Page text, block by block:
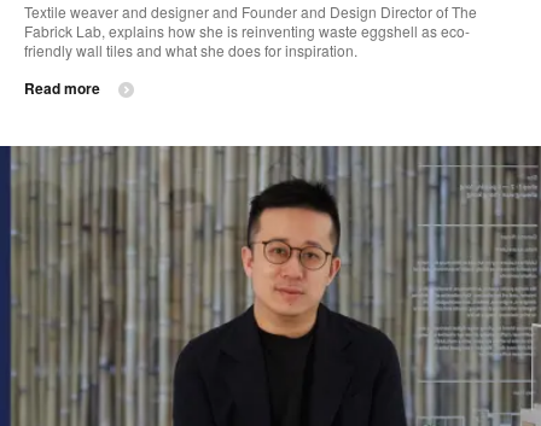
Textile weaver and designer and Founder and Design Director of The
Fabrick Lab, explains how she is reinventing waste eggshell as eco-
friendly wall tiles and what she does for inspiration.
Read more